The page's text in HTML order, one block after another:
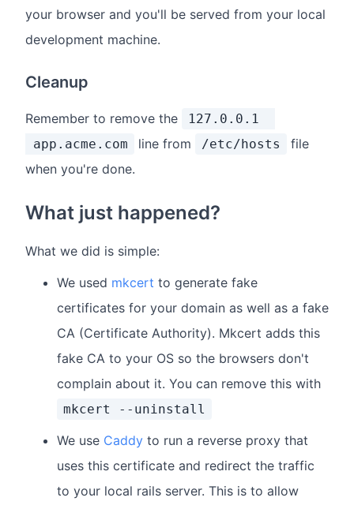
your browser and you'll be served from your local
development machine.
Cleanup
Remember to remove the
127.0.0.1
app.acme.com
line from /etc/hosts
file
when you're done.
What just happened?
What we did is simple:
We used mkcert to generate fake
certificates for your domain as well as a fake
CA (Certificate Authority). Mkcert adds this
fake CA to your OS so the browsers don't
complain about it. You can remove this with
mkcert --uninstall
We use Caddy to run a reverse proxy that
uses this certificate and redirect the traffic
to your local rails server. This is to allow